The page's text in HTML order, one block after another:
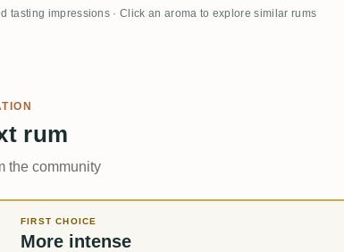
tasting impressions · Click an aroma to explore similar rums
rum
the community
FIRST CHOICE
More intense